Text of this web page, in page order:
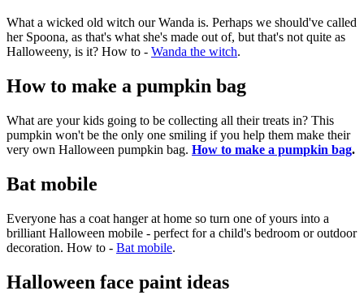
What a wicked old witch our Wanda is. Perhaps we should've called
her Spoona, as that's what she's made out of, but that's not quite as
Halloweeny, is it? How to - Wanda the witch.
How to make a pumpkin bag
What are your kids going to be collecting all their treats in? This
pumpkin won't be the only one smiling if you help them make their
very own Halloween pumpkin bag. How to make a pumpkin bag.
Bat mobile
Everyone has a coat hanger at home so turn one of yours into a
brilliant Halloween mobile - perfect for a child's bedroom or outdoor
decoration. How to - Bat mobile.
Halloween face paint ideas